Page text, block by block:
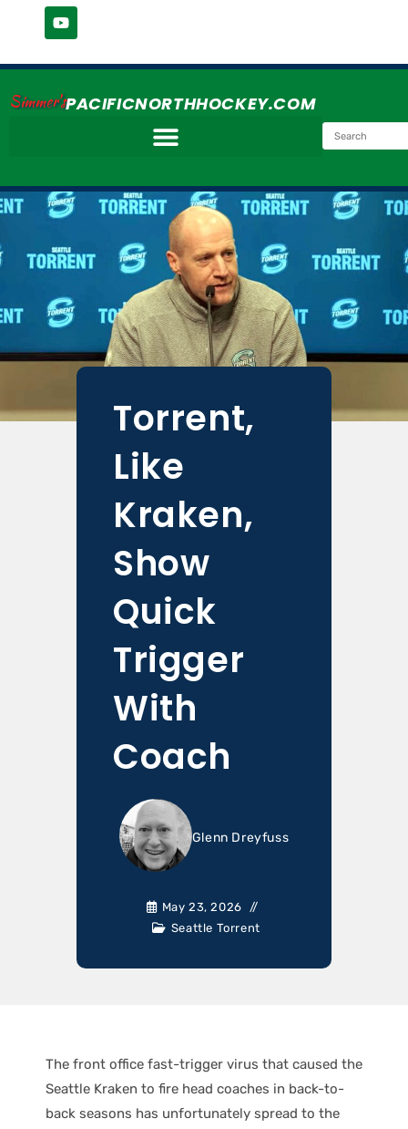
Simmer'sPACIFICNORTHHOCKEY.COM
Torrent,
Like
Kraken,
Show
Quick
Trigger
With
Coach
Glenn Dreyfuss
May 23, 2026
Seattle Torrent
The front office fast-trigger virus that caused the
Seattle Kraken to fire head coaches in back-to-
back seasons has unfortunately spread to the